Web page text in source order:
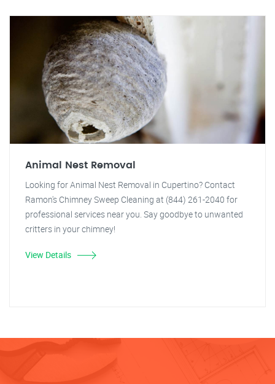
Animal Nest Removal
Looking for Animal Nest Removal in Cupertino? Contact
Ramon's Chimney Sweep Cleaning at (844) 261-2040 for
professional services near you. Say goodbye to unwanted
critters in your chimney!
View Details